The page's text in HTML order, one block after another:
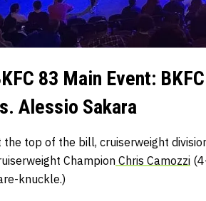
83 Main Event:
Alessio Sakara
the top of the bill, cruiserweight
Champion Chris Camozzi
knuckle.)